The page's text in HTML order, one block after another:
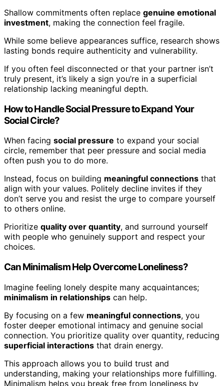
Shallow commitments often replace genuine emotional
investment, making the connection feel fragile.
While some believe appearances suffice, research shows
lasting bonds require authenticity and vulnerability.
If you often feel disconnected or that your partner isn’t
truly present, it’s likely a sign you’re in a superficial
relationship lacking meaningful depth.
How to Handle Social Pressure to Expand Your
Social Circle?
When facing social pressure to expand your social
circle, remember that peer pressure and social media
often push you to do more.
Instead, focus on building meaningful connections that
align with your values. Politely decline invites if they
don’t serve you and resist the urge to compare yourself
to others online.
Prioritize quality over quantity, and surround yourself
with people who genuinely support and respect your
choices.
Can Minimalism Help Overcome Loneliness?
Imagine feeling lonely despite many acquaintances;
minimalism in relationships can help.
By focusing on a few meaningful connections, you
foster deeper emotional intimacy and genuine social
connection. You prioritize quality over quantity, reducing
superficial interactions that drain energy.
This approach allows you to build trust and
understanding, making your relationships more fulfilling.
Minimalism helps you break free from loneliness by